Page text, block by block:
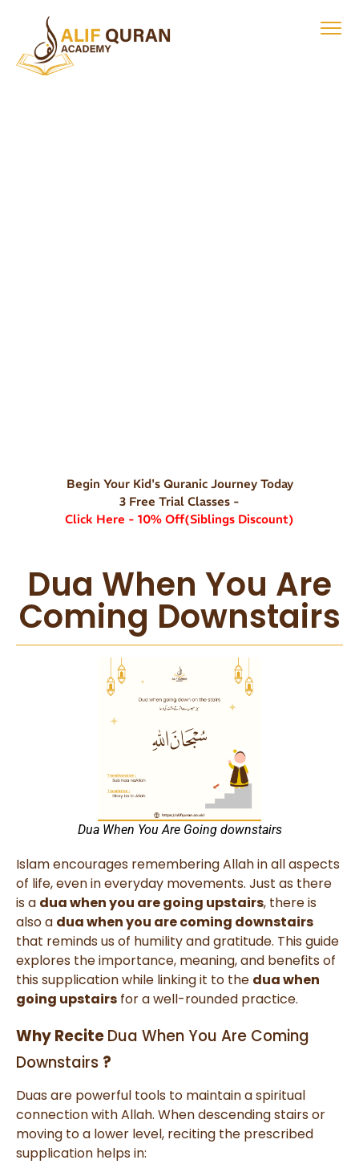
Begin Your Kid's Quranic Journey Today
3 Free Trial Classes -
Click Here - 10% Off(Siblings Discount)
Dua When You Are
Coming Downstairs
Dua When You Are Going downstairs
Islam encourages remembering Allah in all aspects
of life, even in everyday movements. Just as there
is a dua when you are going upstairs, there is
also a dua when you are coming downstairs
that reminds us of humility and gratitude. This guide
explores the importance, meaning, and benefits of
this supplication while linking it to the dua when
going upstairs for a well-rounded practice.
Why ReciteDua When You Are Coming
Downstairs​ ?
Duas are powerful tools to maintain a spiritual
connection with Allah. When descending stairs or
moving to a lower level, reciting the prescribed
supplication helps in: